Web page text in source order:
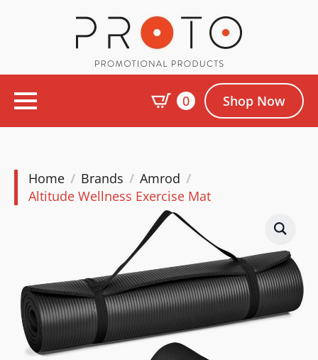
0 Shop Now
Home Brands
Amrod
Altitude Wellness Exercise Mat